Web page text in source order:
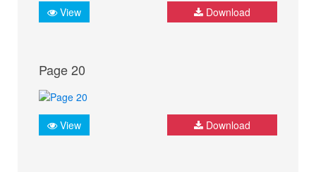
View Download
Page 20
View Download